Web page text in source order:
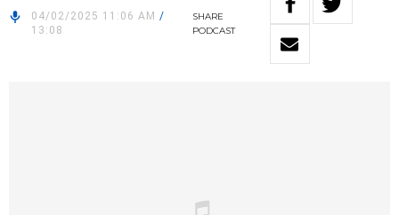
04/02/2025 11:06 AM /
13:08
SHARE
PODCAST